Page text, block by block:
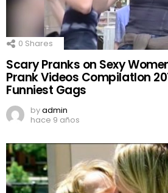
0 Shares
Scary Pranks on Sexy
Prank Videos CompilatIon
Funniest Gags
byadmin
hace 9 años